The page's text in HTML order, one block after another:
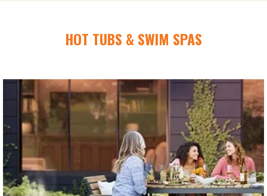
HOT TUBS & SWIM SPAS